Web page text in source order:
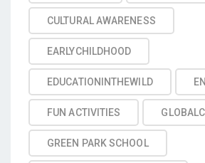
CULTURAL AWARENESS
EARLYCHILDHOOD
EDUCATIONINTHEWILD
FUN ACTIVITIES
GREEN PARK SCHOOL